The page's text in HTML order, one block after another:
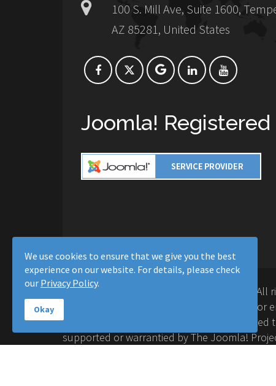
100 S. Mill Ave, Suite 1600,
AZ 85281, United States
Joomla! Registered
Copyright © 2016-2026 Moussa Solutions. All
Solutions and this site is not affiliated with or
Project™. Any products and services provided
supported or warrantied by The Joomla!
We use cookies to ensure that we give you the best
experience on our website. For details, please check
our Privacy Policy.
Okay